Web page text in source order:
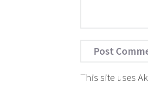
This site uses